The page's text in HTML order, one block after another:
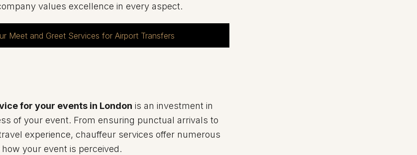
values excellence in every aspect.
Meet and Greet Services for Airport Transfers
for your events in London is an investment in
of your event. From ensuring punctual arrivals to
experience, chauffeur services offer numerous
your event is perceived.